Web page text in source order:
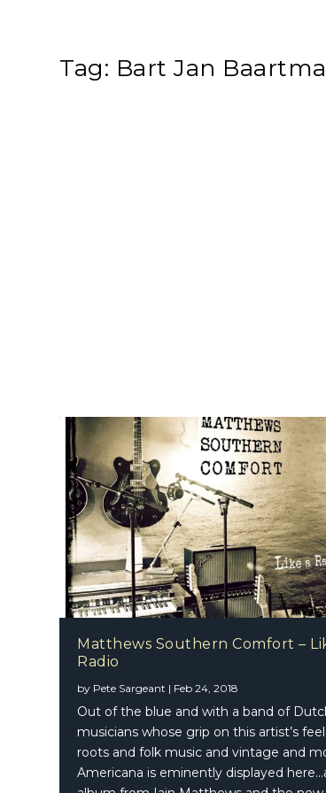
Tag: Bart Jan
Matthews Southern Comfort –
Radio
by Pete Sargeant | Feb 24, 2018
Out of the blue and with a band of
musicians whose grip on this artist’s
roots and folk music and vintage and
Americana is eminently displayed